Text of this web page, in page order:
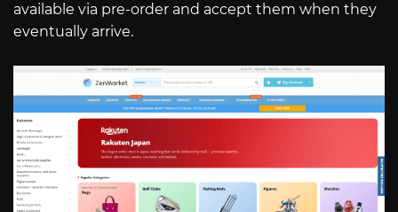
available via pre-order and accept them when they
eventually arrive.